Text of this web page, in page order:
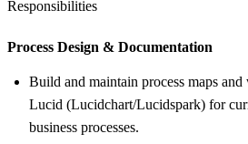
Responsibilities
Process Design & Documentation
Build and maintain process maps
Lucid (Lucidchart/Lucidspark) for
business processes.